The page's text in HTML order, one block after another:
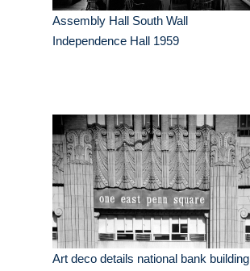
Assembly Hall South Wall
Independence Hall 1959
Art deco details national bank building